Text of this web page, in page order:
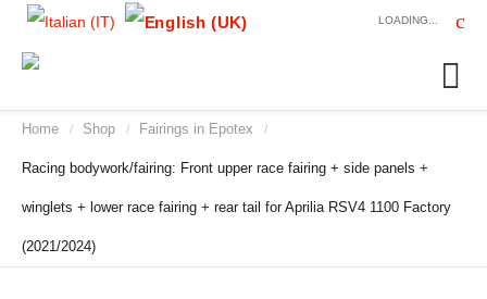
LOADING...
Home / Shop / Fairings in Epotex /
Racing bodywork/fairing: Front upper race fairing + side panels +
winglets + lower race fairing + rear tail for Aprilia RSV4 1100 Factory
(2021/2024)